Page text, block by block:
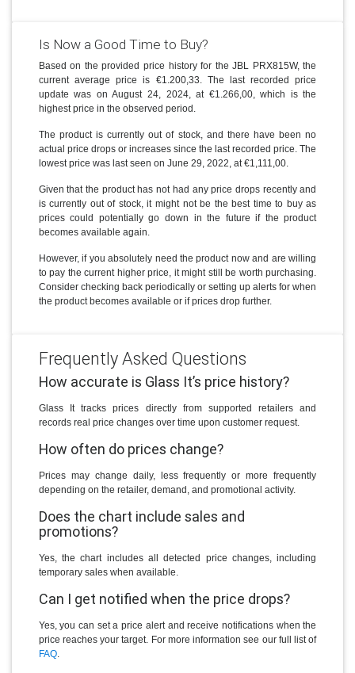
Is Now a Good Time to Buy?
Based on the provided price history for the JBL PRX815W, the
current average price is €1.200,33. The last recorded price
update was on August 24, 2024, at €1.266,00, which is the
highest price in the observed period.
The product is currently out of stock, and there have been no
actual price drops or increases since the last recorded price. The
lowest price was last seen on June 29, 2022, at €1,111,00.
Given that the product has not had any price drops recently and
is currently out of stock, it might not be the best time to buy as
prices could potentially go down in the future if the product
becomes available again.
However, if you absolutely need the product now and are willing
to pay the current higher price, it might still be worth purchasing.
Consider checking back periodically or setting up alerts for when
the product becomes available or if prices drop further.
Frequently Asked Questions
How accurate is Glass It’s price history?
Glass It tracks prices directly from supported retailers and
records real price changes over time upon customer request.
How often do prices change?
Prices may change daily, less frequently or more frequently
depending on the retailer, demand, and promotional activity.
Does the chart include sales and
promotions?
Yes, the chart includes all detected price changes, including
temporary sales when available.
Can I get notified when the price drops?
Yes, you can set a price alert and receive notifications when the
price reaches your target. For more information see our full list of
FAQ.